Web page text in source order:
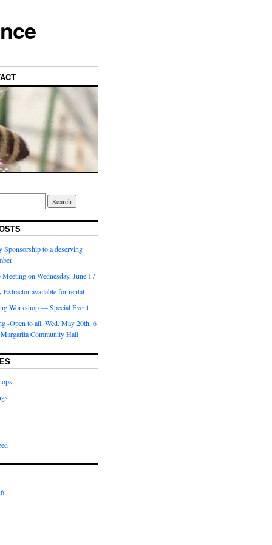
Sponsorship to a deserving
on Wednesday, June 17
Extractor available for rental
Workshop — Special Event
-Open to all, Wed. May 20th, 6
Community Hall